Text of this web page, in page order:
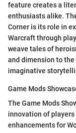
feature creates a
enthusiasts alike.
Corner is its role in
Warcraft through
weave tales of
and dimension to
imaginative
Game Mods
The Game Mods
innovation of
enhancements for